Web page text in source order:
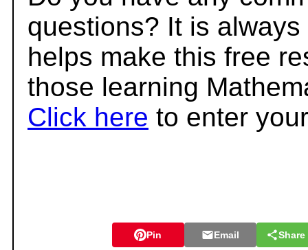
questions? It is
helps make this free
those learning
Click here to enter
Pin Email Share